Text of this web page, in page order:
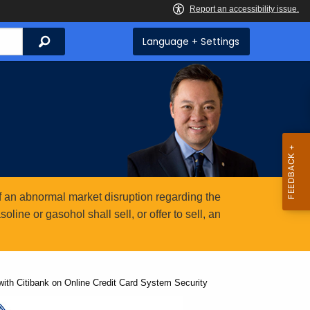
Search Language + Settings
abnormal market disruption regarding the
or gasohol shall sell, or offer to sell, an
Citibank on Online Credit Card System Security